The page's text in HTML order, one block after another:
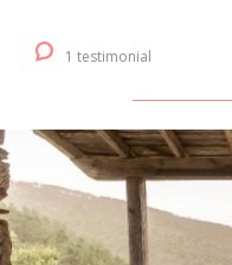
1 testimonial